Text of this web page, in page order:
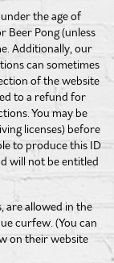
the age of
Beer Pong (unless
Additionally, our
can sometimes
of the website
to a refund for
You may be
licenses) before
to produce this ID
will not be entitled
are allowed in the
curfew. (You can
on their website